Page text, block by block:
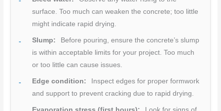
surface. Too much can weaken the concrete; too little
might indicate rapid drying.
Slump:
Before pouring, ensure the concrete’s slump
is within acceptable limits for your project. Too much
or too little can cause issues.
Edge condition:
Inspect edges for proper formwork
and support to prevent cracking due to rapid drying.